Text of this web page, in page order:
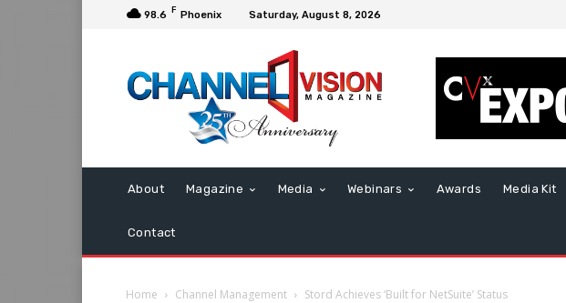
98.6 F Phoenix Saturday, August 8, 2026
About Magazine Media Webinars Awards Media Kit
Contact
Home Channel Management Stord Achieves ‘Built for NetSuite’ Status